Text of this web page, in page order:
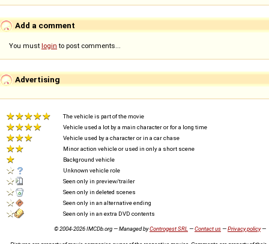
Add a comment
You must login to post comments...
Advertising
The vehicle is part of the movie
Vehicle used a lot by a main character or for a long time
Vehicle used by a character or in a car chase
Minor action vehicle or used in only a short scene
Background vehicle
Unknown vehicle role
Seen only in preview/trailer
Seen only in deleted scenes
Seen only in an alternative ending
Seen only in an extra DVD contents
© 2004-2026 IMCDb.org — Managed byControgest SRL—Contact us—Privacy policy—